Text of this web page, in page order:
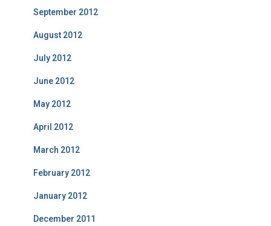
September 2012
August 2012
July 2012
June 2012
May 2012
April 2012
March 2012
February 2012
January 2012
December 2011